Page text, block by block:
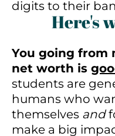
digits to their
Here's
You going from
net worth is
students are
humans who
themselves and
make a big